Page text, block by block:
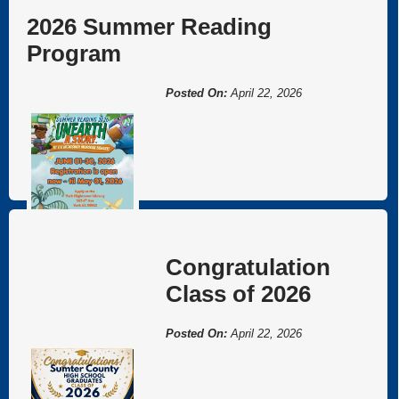
Welcome to York, AL!